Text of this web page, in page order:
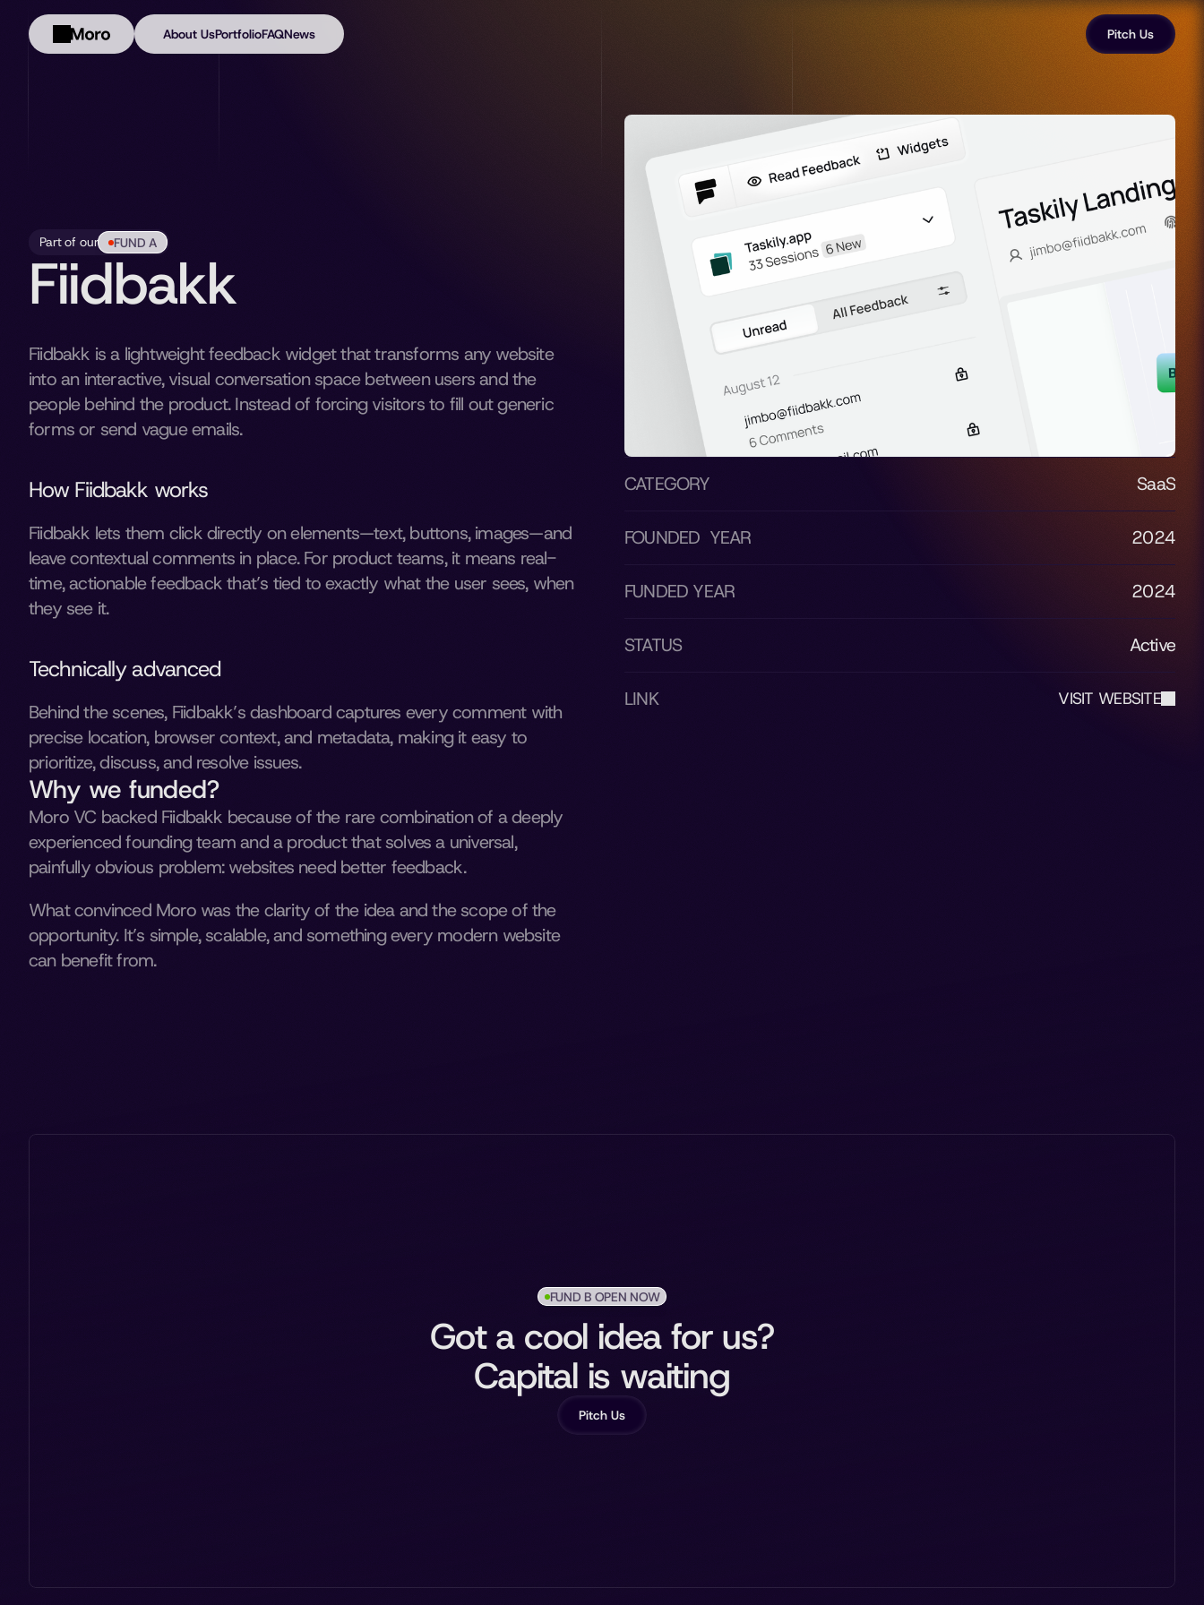
About UsPortfolioFAQNews Pitch Us
Part of our FUND A
Fiidbakk
Fiidbakk is a lightweight feedback widget that transforms any website
into an interactive, visual conversation space between users and the
people behind the product. Instead of forcing visitors to fill out generic
forms or send vague emails.
How Fiidbakk works
Fiidbakk lets them click directly on elements—text, buttons, images—and
leave contextual comments in place. For product teams, it means real-
time, actionable feedback that’s tied to exactly what the user sees, when
they see it.
Technically advanced
Behind the scenes, Fiidbakk’s dashboard captures every comment with
precise location, browser context, and metadata, making it easy to
prioritize, discuss, and resolve issues.
Why we funded?
Moro VC backed Fiidbakk because of the rare combination of a deeply
experienced founding team and a product that solves a universal,
painfully obvious problem: websites need better feedback.
What convinced Moro was the clarity of the idea and the scope of the
opportunity. It’s simple, scalable, and something every modern website
can benefit from.
CATEGORY SaaS
FOUNDED  YEAR 2024
FUNDED YEAR 2024
STATUS Active
LINK VISIT WEBSITE
FUND B OPEN NOW
Got a cool idea for us?
Capital is waiting
Pitch Us